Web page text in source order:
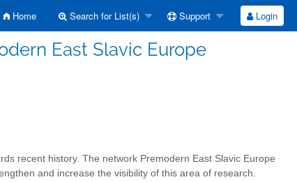
Home Search for List(s) Support Login
East Slavic Europe
recent history. The network Premodern East Slavic Europe
and increase the visibility of this area of research.